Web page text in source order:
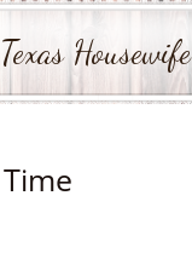
Texas Housewife